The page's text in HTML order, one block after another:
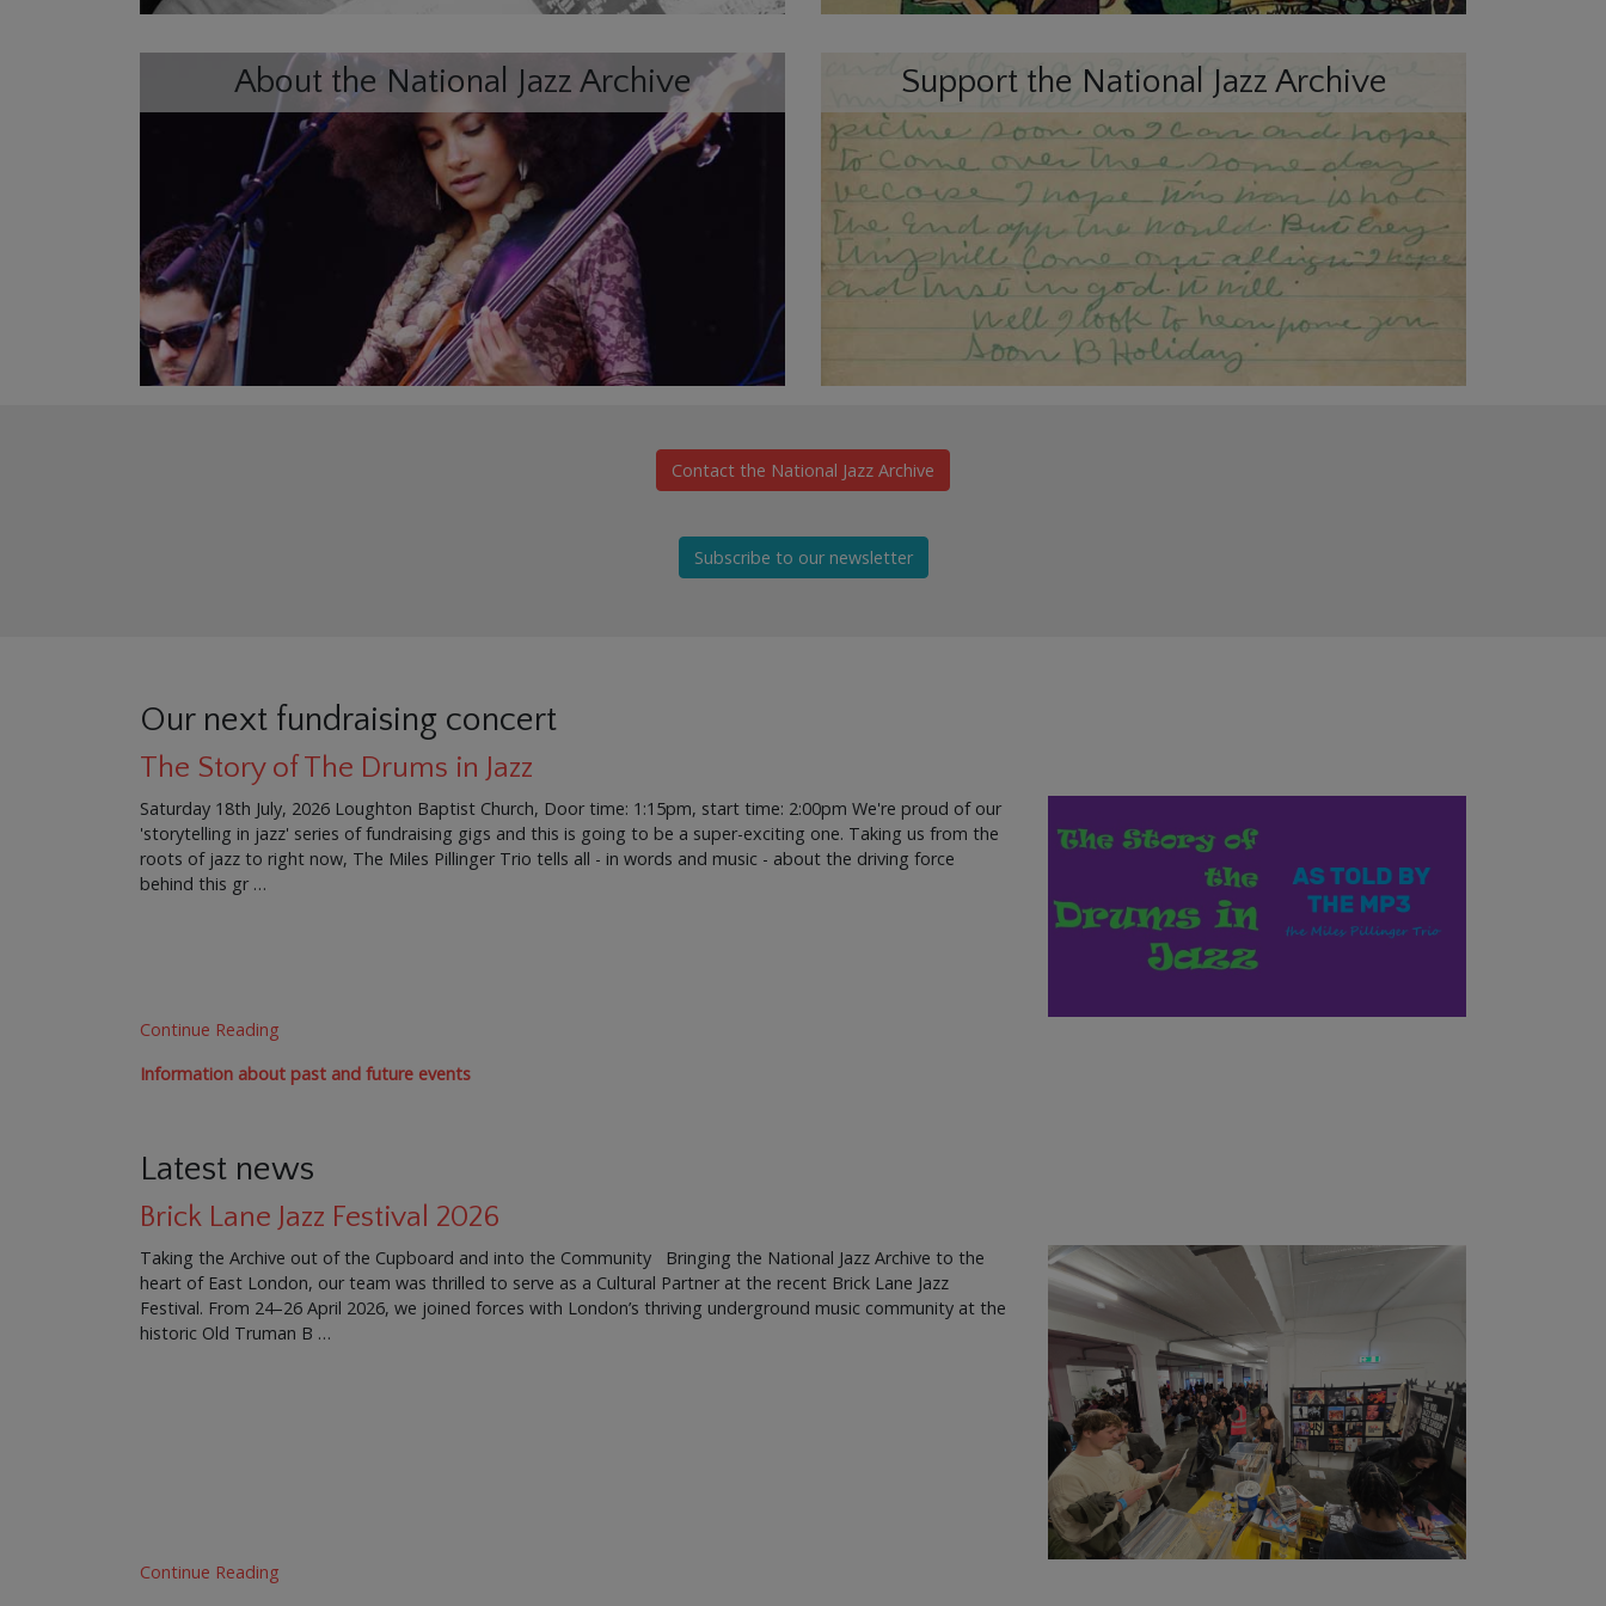
About the National Jazz Archive Support the National Jazz Archive
Contact the National Jazz Archive
Subscribe to our newsletter
Our next fundraising concert
The Story of The Drums in Jazz
Saturday 18th July, 2026 Loughton Baptist Church, Door time: 1:15pm, start time: 2:00pm We're proud of our
'storytelling in jazz' series of fundraising gigs and this is going to be a super-exciting one. Taking us from the
roots of jazz to right now, The Miles Pillinger Trio tells all - in words and music - about the driving force
behind this gr …
Continue Reading
Information about past and future events
Latest news
Brick Lane Jazz Festival 2026
Taking the Archive out of the Cupboard and into the Community Bringing the National Jazz Archive to the
heart of East London, our team was thrilled to serve as a Cultural Partner at the recent Brick Lane Jazz
Festival. From 24–26 April 2026, we joined forces with London’s thriving underground music community at the
historic Old Truman B …
Continue Reading